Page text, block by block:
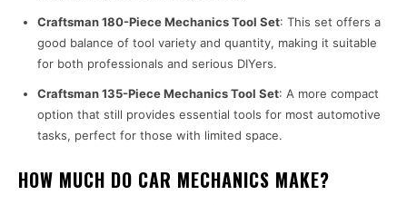
Craftsman 180-Piece Mechanics Tool Set: This set offers a
good balance of tool variety and quantity, making it suitable
for both professionals and serious DIYers.
Craftsman 135-Piece Mechanics Tool Set: A more compact
option that still provides essential tools for most automotive
tasks, perfect for those with limited space.
HOW MUCH DO CAR MECHANICS MAKE?